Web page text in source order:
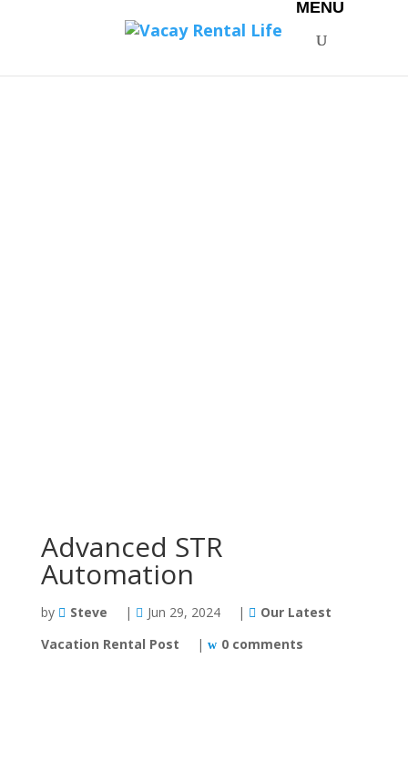
Advanced STR
Automation
by Steve | Jun 29, 2024 |
Our Latest
Vacation Rental Post
| 0 comments